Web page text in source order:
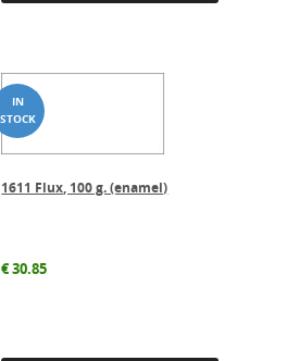
1611 Flux, 100 g. (enamel)
€30.85